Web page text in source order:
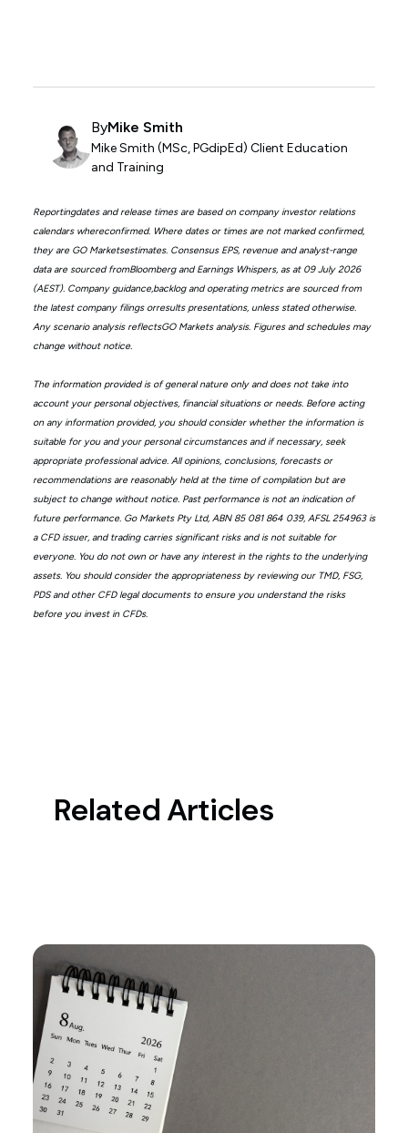
ByMike Smith
Mike Smith (MSc, PGdipEd) Client Education
and Training
Reportingdates and release times are based on company investor relations
calendars whereconfirmed. Where dates or times are not marked confirmed,
they are GO Marketsestimates. Consensus EPS, revenue and analyst-range
data are sourced fromBloomberg and Earnings Whispers, as at 09 July 2026
(AEST). Company guidance,backlog and operating metrics are sourced from
the latest company filings orresults presentations, unless stated otherwise.
Any scenario analysis reflectsGO Markets analysis. Figures and schedules may
change without notice.
The information provided is of general nature only and does not take into
account your personal objectives, financial situations or needs. Before acting
on any information provided, you should consider whether the information is
suitable for you and your personal circumstances and if necessary, seek
appropriate professional advice. All opinions, conclusions, forecasts or
recommendations are reasonably held at the time of compilation but are
subject to change without notice. Past performance is not an indication of
future performance. Go Markets Pty Ltd, ABN 85 081 864 039, AFSL 254963 is
a CFD issuer, and trading carries significant risks and is not suitable for
everyone. You do not own or have any interest in the rights to the underlying
assets. You should consider the appropriateness by reviewing our TMD, FSG,
PDS and other CFD legal documents to ensure you understand the risks
before you invest in CFDs.
Related Articles